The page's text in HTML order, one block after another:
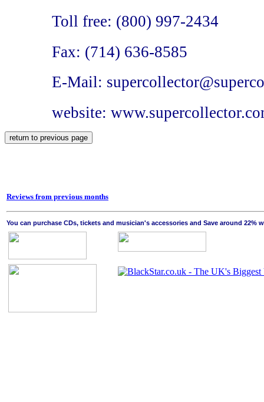
Toll free: (800) 997-2434
Fax: (714) 636-8585
E-Mail:
website:
Reviews from previous months
You can purchase CDs, tickets and musician's accessories and Save around 22%